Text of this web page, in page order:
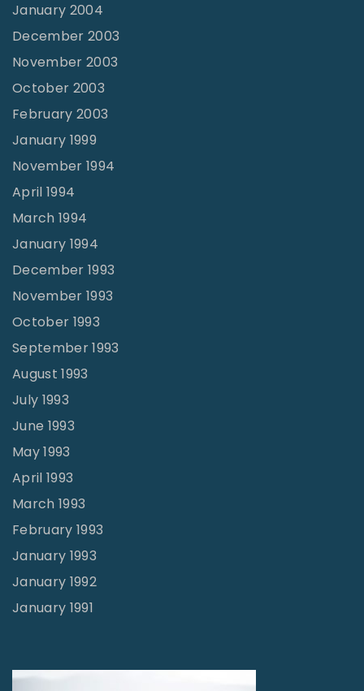
January 2004
December 2003
November 2003
October 2003
February 2003
January 1999
November 1994
April 1994
March 1994
January 1994
December 1993
November 1993
October 1993
September 1993
August 1993
July 1993
June 1993
May 1993
April 1993
March 1993
February 1993
January 1993
January 1992
January 1991